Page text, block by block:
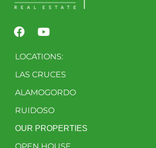
LOCATIONS:
LAS CRUCES
ALAMOGORDO
RUIDOSO
OUR PROPERTIES